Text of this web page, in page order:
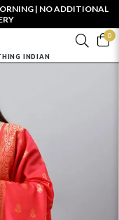
| NO ADDITIONAL
0
INDIAN